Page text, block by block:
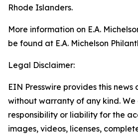
Rhode Islanders.
More information on E.A.
be found at E.A. Michelson
Legal Disclaimer:
EIN Presswire provides this news
without warranty of any kind.
responsibility or liability for the
images, videos, licenses,